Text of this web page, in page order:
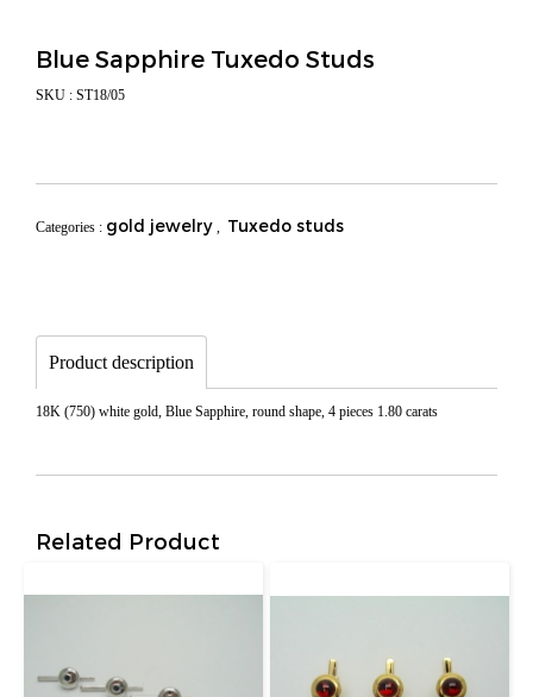
Blue Sapphire Tuxedo Studs
SKU : ST18/05
Categories : gold jewelry , Tuxedo studs
Product description
18K (750) white gold, Blue Sapphire, round shape, 4 pieces 1.80 carats
Related Product